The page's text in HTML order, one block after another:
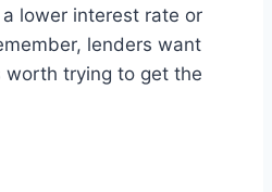
lower interest rate or
lenders want
worth trying to get the